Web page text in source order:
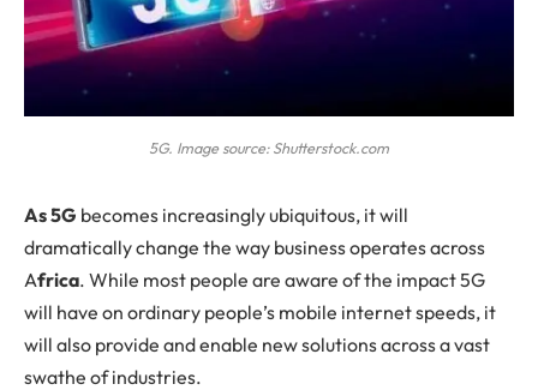
5G. Image source: Shutterstock.com
As5G becomes increasingly ubiquitous, it will
dramatically change the way business operates across
Africa. While most people are aware of the impact 5G
will have on ordinary people’s mobile internet speeds, it
will also provide and enable new solutions across a vast
swathe of industries.